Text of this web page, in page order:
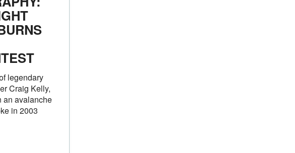
legendary
Craig Kelly,
an avalanche
in 2003